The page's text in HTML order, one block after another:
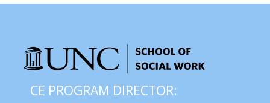
CE PROGRAM DIRECTOR: